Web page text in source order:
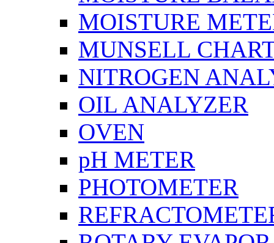
MOISTURE
MUNSELL
NITROGEN
OIL ANALYZER
OVEN
pH METER
PHOTOMETER